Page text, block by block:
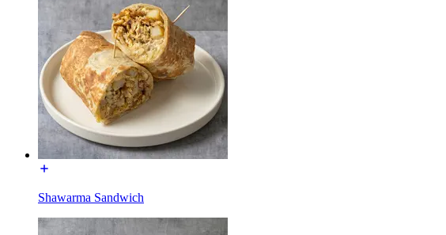
Shawarma Sandwich